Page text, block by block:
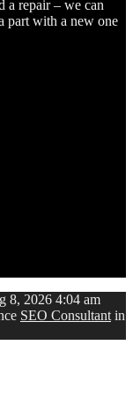
a repair – we can
part with a new one
8, 2026 4:04 am
SEO Consultant in